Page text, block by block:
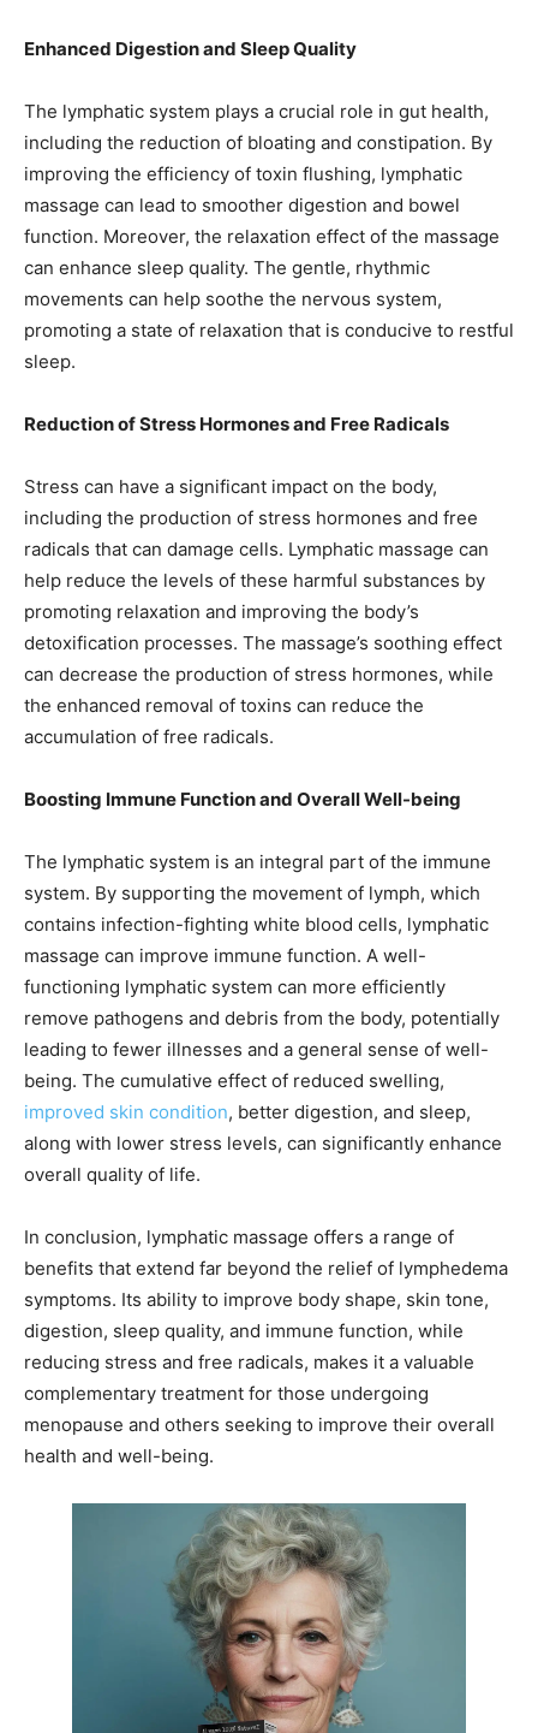
Enhanced Digestion and Sleep Quality
The lymphatic system plays a crucial role in gut health,
including the reduction of bloating and constipation. By
improving the efficiency of toxin flushing, lymphatic
massage can lead to smoother digestion and bowel
function. Moreover, the relaxation effect of the massage
can enhance sleep quality. The gentle, rhythmic
movements can help soothe the nervous system,
promoting a state of relaxation that is conducive to restful
sleep.
Reduction of Stress Hormones and Free Radicals
Stress can have a significant impact on the body,
including the production of stress hormones and free
radicals that can damage cells. Lymphatic massage can
help reduce the levels of these harmful substances by
promoting relaxation and improving the body’s
detoxification processes. The massage’s soothing effect
can decrease the production of stress hormones, while
the enhanced removal of toxins can reduce the
accumulation of free radicals.
Boosting Immune Function and Overall Well-being
The lymphatic system is an integral part of the immune
system. By supporting the movement of lymph, which
contains infection-fighting white blood cells, lymphatic
massage can improve immune function. A well-
functioning lymphatic system can more efficiently
remove pathogens and debris from the body, potentially
leading to fewer illnesses and a general sense of well-
being. The cumulative effect of reduced swelling,
improved skin condition, better digestion, and sleep,
along with lower stress levels, can significantly enhance
overall quality of life.
In conclusion, lymphatic massage offers a range of
benefits that extend far beyond the relief of lymphedema
symptoms. Its ability to improve body shape, skin tone,
digestion, sleep quality, and immune function, while
reducing stress and free radicals, makes it a valuable
complementary treatment for those undergoing
menopause and others seeking to improve their overall
health and well-being.